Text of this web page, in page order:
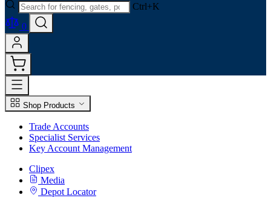
Ctrl+K
0
Shop Products
Trade Accounts
Specialist Services
Key Account Management
Clipex
Media
Depot Locator